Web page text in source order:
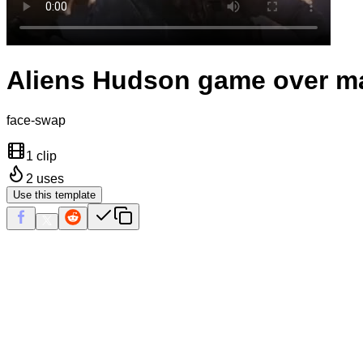
Aliens Hudson game over
face-swap
1 clip
2 uses
Use this template